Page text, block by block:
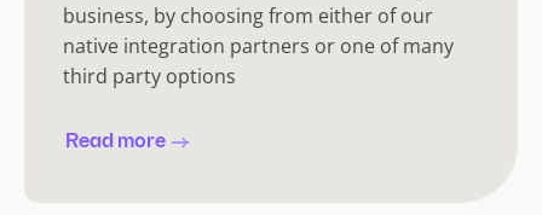
business, by choosing from either of our
native integration partners or one of many
third party options
Read more